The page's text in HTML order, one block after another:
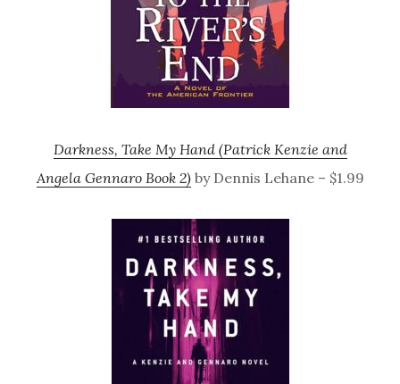
Darkness, Take My Hand (Patrick Kenzie and
Angela Gennaro Book 2)by Dennis Lehane – $1.99